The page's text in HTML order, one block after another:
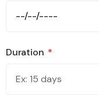
Duration